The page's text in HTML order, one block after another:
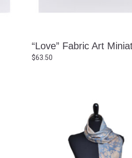
“Love” Fabric Art
$63.50